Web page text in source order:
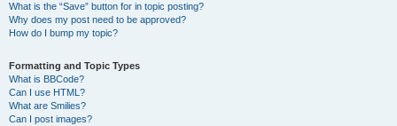
What is the “Save” button for in topic posting?
Why does my post need to be approved?
How do I bump my topic?
Formatting and Topic Types
What is BBCode?
Can I use HTML?
What are Smilies?
Can I post images?